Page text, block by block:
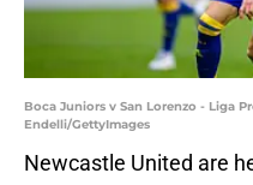
Boca Juniors v San Lorenzo - Liga
Endelli/GettyImages
Newcastle United are